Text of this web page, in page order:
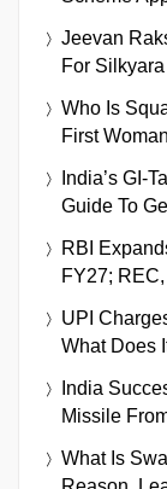
Jeevan
For
Who Is
First
India’s GI-
Guide To
RBI
FY27;
UPI
What Does
India
Missile
What Is